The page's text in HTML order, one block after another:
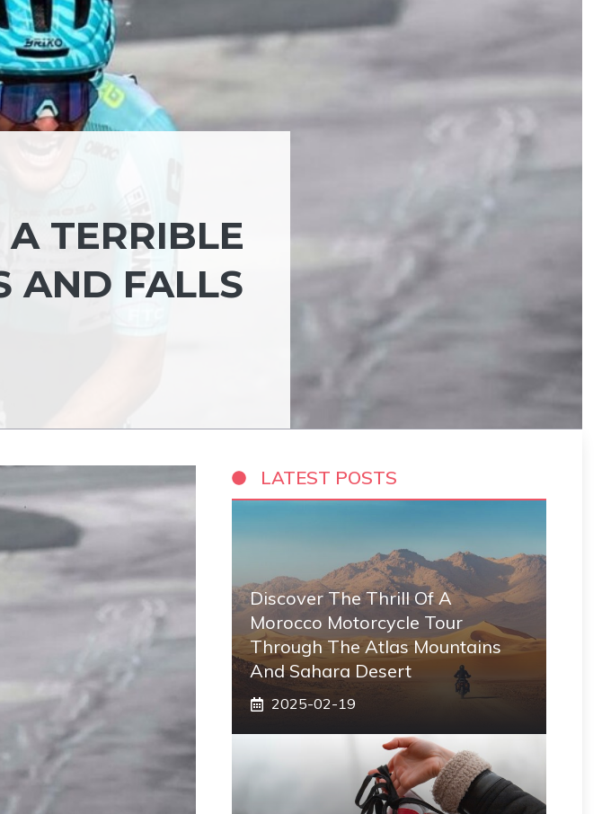
TERRIBLE
AND FALLS
LATEST POSTS
Discover The Thrill Of A
Morocco Motorcycle Tour
Through The Atlas Mountains
And Sahara Desert
2025-02-19